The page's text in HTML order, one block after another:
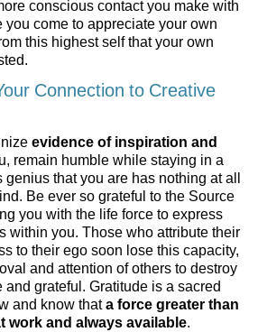
conscious contact you make with
you come to appreciate your own
this highest self that your own
Connection to Creative
evidence of inspiration and
remain humble while staying in a
genius that you are has nothing at all
Be ever so grateful to the Source
you with the life force to express
within you. Those who attribute their
to their ego soon lose this capacity,
and attention of others to destroy
grateful. Gratitude is a sacred
and know thata force greater than
work and always available.